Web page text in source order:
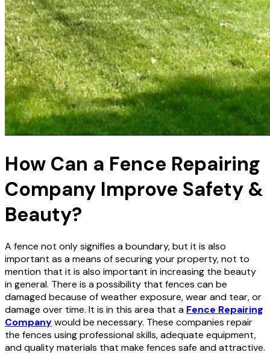
How Can a Fence Repairing
Company Improve Safety &
Beauty?
A fence not only signifies a boundary, but it is also
important as a means of securing your property, not to
mention that it is also important in increasing the beauty
in general. There is a possibility that fences can be
damaged because of weather exposure, wear and tear, or
damage over time. It is in this area that a Fence Repairing
Companywould be necessary. These companies repair
the fences using professional skills, adequate equipment,
and quality materials that make fences safe and attractive.